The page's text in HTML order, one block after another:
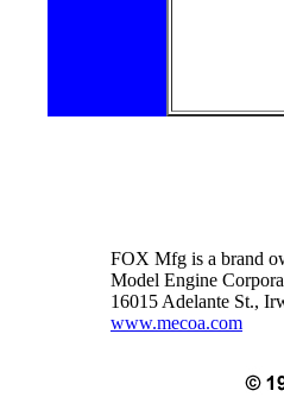
FOX Mfg is a brand
Model Engine
16015 Adelante St.,
www.mecoa.com